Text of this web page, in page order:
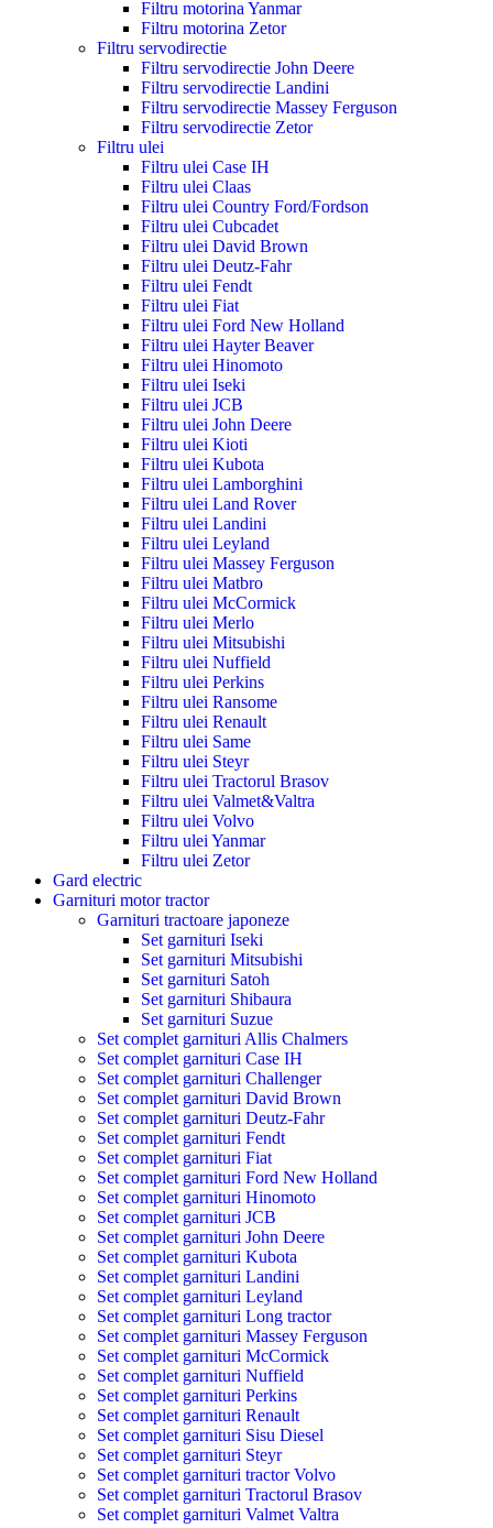
Filtru motorina Yanmar
Filtru motorina Zetor
Filtru servodirectie
Filtru servodirectie John Deere
Filtru servodirectie Landini
Filtru servodirectie Massey Ferguson
Filtru servodirectie Zetor
Filtru ulei
Filtru ulei Case IH
Filtru ulei Claas
Filtru ulei Country Ford/Fordson
Filtru ulei Cubcadet
Filtru ulei David Brown
Filtru ulei Deutz-Fahr
Filtru ulei Fendt
Filtru ulei Fiat
Filtru ulei Ford New Holland
Filtru ulei Hayter Beaver
Filtru ulei Hinomoto
Filtru ulei Iseki
Filtru ulei JCB
Filtru ulei John Deere
Filtru ulei Kioti
Filtru ulei Kubota
Filtru ulei Lamborghini
Filtru ulei Land Rover
Filtru ulei Landini
Filtru ulei Leyland
Filtru ulei Massey Ferguson
Filtru ulei Matbro
Filtru ulei McCormick
Filtru ulei Merlo
Filtru ulei Mitsubishi
Filtru ulei Nuffield
Filtru ulei Perkins
Filtru ulei Ransome
Filtru ulei Renault
Filtru ulei Same
Filtru ulei Steyr
Filtru ulei Tractorul Brasov
Filtru ulei Valmet&Valtra
Filtru ulei Volvo
Filtru ulei Yanmar
Filtru ulei Zetor
Gard electric
Garnituri motor tractor
Garnituri tractoare japoneze
Set garnituri Iseki
Set garnituri Mitsubishi
Set garnituri Satoh
Set garnituri Shibaura
Set garnituri Suzue
Set complet garnituri Allis Chalmers
Set complet garnituri Case IH
Set complet garnituri Challenger
Set complet garnituri David Brown
Set complet garnituri Deutz-Fahr
Set complet garnituri Fendt
Set complet garnituri Fiat
Set complet garnituri Ford New Holland
Set complet garnituri Hinomoto
Set complet garnituri JCB
Set complet garnituri John Deere
Set complet garnituri Kubota
Set complet garnituri Landini
Set complet garnituri Leyland
Set complet garnituri Long tractor
Set complet garnituri Massey Ferguson
Set complet garnituri McCormick
Set complet garnituri Nuffield
Set complet garnituri Perkins
Set complet garnituri Renault
Set complet garnituri Sisu Diesel
Set complet garnituri Steyr
Set complet garnituri tractor Volvo
Set complet garnituri Tractorul Brasov
Set complet garnituri Valmet Valtra